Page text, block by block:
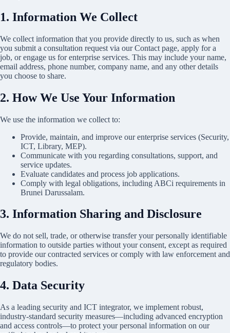
1. Information We Collect
We collect information that you provide directly to us, such as when
you submit a consultation request via our Contact page, apply for a
job, or engage us for enterprise services. This may include your name,
email address, phone number, company name, and any other details
you choose to share.
2. How We Use Your Information
We use the information we collect to:
Provide, maintain, and improve our enterprise services (Security,
ICT, Library, MEP).
Communicate with you regarding consultations, support, and
service updates.
Evaluate candidates and process job applications.
Comply with legal obligations, including ABCi requirements in
Brunei Darussalam.
3. Information Sharing and Disclosure
We do not sell, trade, or otherwise transfer your personally identifiable
information to outside parties without your consent, except as required
to provide our contracted services or comply with law enforcement and
regulatory bodies.
4. Data Security
As a leading security and ICT integrator, we implement robust,
industry-standard security measures—including advanced encryption
and access controls—to protect your personal information on our